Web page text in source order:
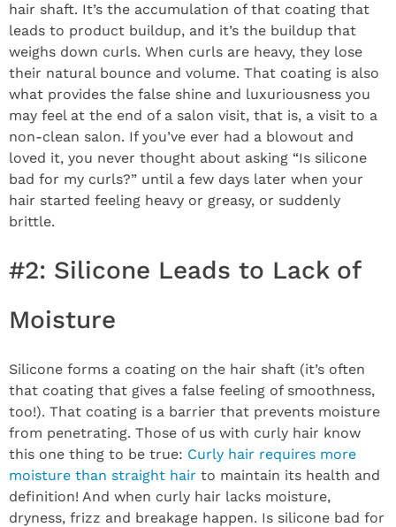
hair shaft. It’s the accumulation of that coating that
leads to product buildup, and it’s the buildup that
weighs down curls. When curls are heavy, they lose
their natural bounce and volume. That coating is also
what provides the false shine and luxuriousness you
may feel at the end of a salon visit, that is, a visit to a
non-clean salon. If you’ve ever had a blowout and
loved it, you never thought about asking “Is silicone
bad for my curls?” until a few days later when your
hair started feeling heavy or greasy, or suddenly
brittle.
#2: Silicone Leads to Lack of
Moisture
Silicone forms a coating on the hair shaft (it’s often
that coating that gives a false feeling of smoothness,
too!). That coating is a barrier that prevents moisture
from penetrating. Those of us with curly hair know
this one thing to be true: Curly hair requires more
moisture than straight hair to maintain its health and
definition! And when curly hair lacks moisture,
dryness, frizz and breakage happen. Is silicone bad for